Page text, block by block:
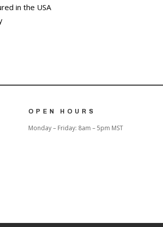
in the USA
OPEN HOURS
Monday – Friday: 8am – 5pm MST